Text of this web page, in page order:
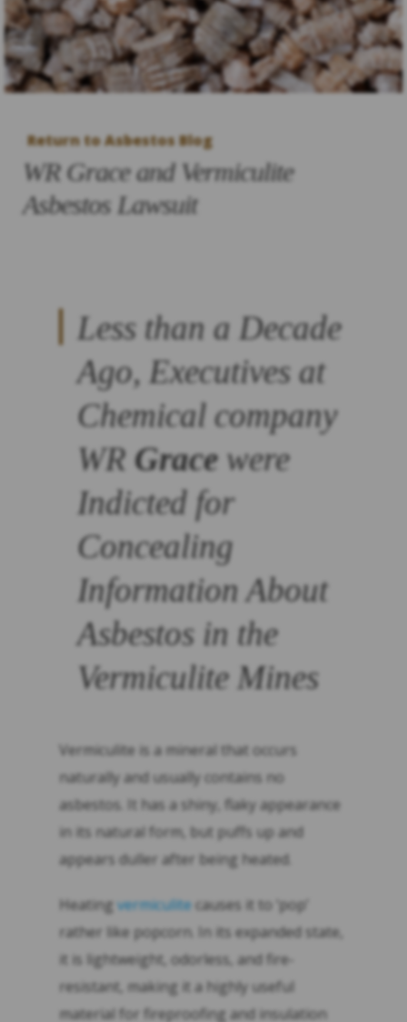
Return to Asbestos Blog
WR Grace and Vermiculite
Asbestos Lawsuit
Less than a Decade
Ago, Executives at
Chemical company
WR Gracewere
Indicted for
Concealing
Information About
Asbestos in the
Vermiculite Mines
Vermiculite is a mineral that occurs
naturally and usually contains no
asbestos. It has a shiny, flaky appearance
in its natural form, but puffs up and
appears duller after being heated.
Heating vermiculite causes it to ‘pop’
rather like popcorn. In its expanded state,
it is lightweight, odorless, and fire-
resistant, making it a highly useful
material for fireproofing and insulation